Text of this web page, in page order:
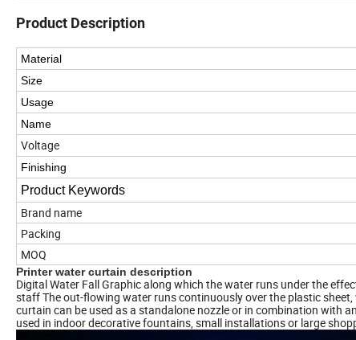
Product Description
Material
Size
Usage
Name
Voltage
Finishing
Product Keywords
Brand name
Packing
MOQ
Printer water curtain description
Digital Water Fall Graphic along which the water runs under the
staff The out-flowing water runs continuously over the plastic
curtain can be used as a standalone nozzle or in combination with
used in indoor decorative fountains, small installations or large